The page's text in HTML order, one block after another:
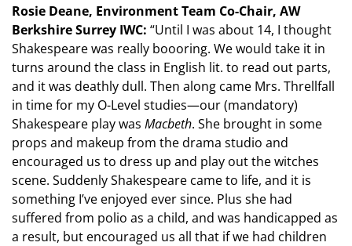
Rosie Deane, Environment Team Co-Chair, AW
Berkshire Surrey IWC: “Until I was about 14, I thought
Shakespeare was really boooring. We would take it in
turns around the class in English lit. to read out parts,
and it was deathly dull. Then along came Mrs. Threllfall
in time for my O-Level studies—our (mandatory)
Shakespeare play was Macbeth. She brought in some
props and makeup from the drama studio and
encouraged us to dress up and play out the witches
scene. Suddenly Shakespeare came to life, and it is
something I’ve enjoyed ever since. Plus she had
suffered from polio as a child, and was handicapped as
a result, but encouraged us all that if we had children